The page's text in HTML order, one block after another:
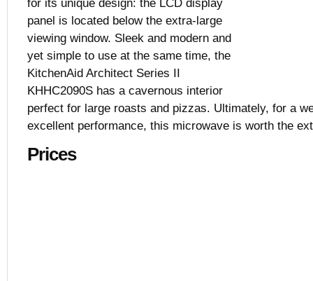
for its unique design: the LCD display
panel is located below the extra-large
viewing window. Sleek and modern and
yet simple to use at the same time, the
KitchenAid Architect Series II
KHHC2090S has a cavernous interior
perfect for large roasts and pizzas. Ultimately, for a
excellent performance, this microwave is worth the
Prices